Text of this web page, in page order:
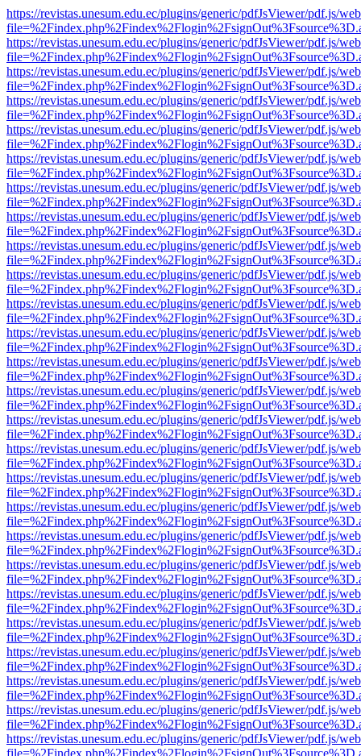
https://revistas.unesum.edu.ec/plugins/generic/pdfJsViewer/pdf.js/
https://revistas.unesum.edu.ec/plugins/generic/pdfJsViewer/pdf.js/
https://revistas.unesum.edu.ec/plugins/generic/pdfJsViewer/pdf.js/
https://revistas.unesum.edu.ec/plugins/generic/pdfJsViewer/pdf.js/
https://revistas.unesum.edu.ec/plugins/generic/pdfJsViewer/pdf.js/
https://revistas.unesum.edu.ec/plugins/generic/pdfJsViewer/pdf.js/
https://revistas.unesum.edu.ec/plugins/generic/pdfJsViewer/pdf.js/
https://revistas.unesum.edu.ec/plugins/generic/pdfJsViewer/pdf.js/
https://revistas.unesum.edu.ec/plugins/generic/pdfJsViewer/pdf.js/
https://revistas.unesum.edu.ec/plugins/generic/pdfJsViewer/pdf.js/
https://revistas.unesum.edu.ec/plugins/generic/pdfJsViewer/pdf.js/
https://revistas.unesum.edu.ec/plugins/generic/pdfJsViewer/pdf.js/
https://revistas.unesum.edu.ec/plugins/generic/pdfJsViewer/pdf.js/
https://revistas.unesum.edu.ec/plugins/generic/pdfJsViewer/pdf.js/
https://revistas.unesum.edu.ec/plugins/generic/pdfJsViewer/pdf.js/
https://revistas.unesum.edu.ec/plugins/generic/pdfJsViewer/pdf.js/
https://revistas.unesum.edu.ec/plugins/generic/pdfJsViewer/pdf.js/
https://revistas.unesum.edu.ec/plugins/generic/pdfJsViewer/pdf.js/
https://revistas.unesum.edu.ec/plugins/generic/pdfJsViewer/pdf.js/
https://revistas.unesum.edu.ec/plugins/generic/pdfJsViewer/pdf.js/
https://revistas.unesum.edu.ec/plugins/generic/pdfJsViewer/pdf.js/
https://revistas.unesum.edu.ec/plugins/generic/pdfJsViewer/pdf.js/
https://revistas.unesum.edu.ec/plugins/generic/pdfJsViewer/pdf.js/
https://revistas.unesum.edu.ec/plugins/generic/pdfJsViewer/pdf.js/
https://revistas.unesum.edu.ec/plugins/generic/pdfJsViewer/pdf.js/
https://revistas.unesum.edu.ec/plugins/generic/pdfJsViewer/pdf.js/